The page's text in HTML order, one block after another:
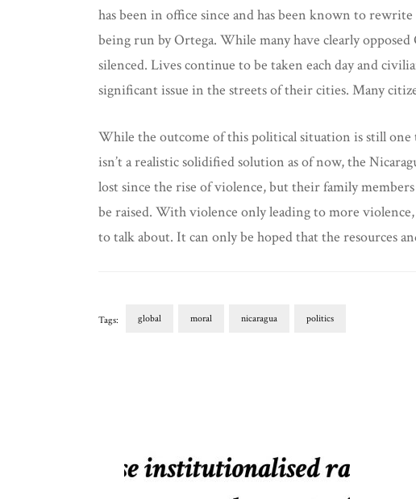
has been in office since and has been known to
being run by Ortega. While many have clearly
silenced. Lives continue to be taken each day and
significant issue in the streets of their cities. Many
While the outcome of this political situation is still
isn’t a realistic solidified solution as of now, the
lost since the rise of violence, but their family
be raised. With violence only leading to more
to talk about. It can only be hoped that the resources
Tags: global moral nicaragua politics